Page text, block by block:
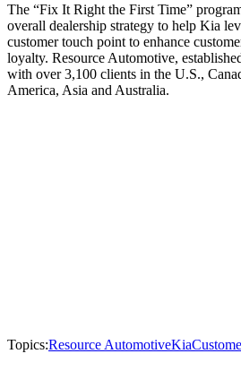
The “Fix It Right the First Time”
overall dealership strategy to help Kia
customer touch point to enhance
loyalty. Resource Automotive,
with over 3,100 clients in the U.S.,
America, Asia and Australia.
Topics:Resource AutomotiveKia